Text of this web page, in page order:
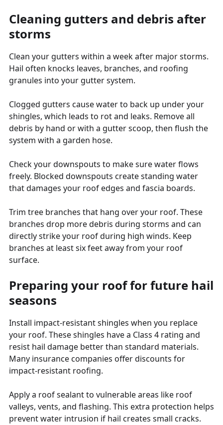
Cleaning gutters and debris after
storms
Clean your gutters within a week after major storms.
Hail often knocks leaves, branches, and roofing
granules into your gutter system.
Clogged gutters cause water to back up under your
shingles, which leads to rot and leaks. Remove all
debris by hand or with a gutter scoop, then flush the
system with a garden hose.
Check your downspouts to make sure water flows
freely. Blocked downspouts create standing water
that damages your roof edges and fascia boards.
Trim tree branches that hang over your roof. These
branches drop more debris during storms and can
directly strike your roof during high winds. Keep
branches at least six feet away from your roof
surface.
Preparing your roof for future hail
seasons
Install impact-resistant shingles when you replace
your roof. These shingles have a Class 4 rating and
resist hail damage better than standard materials.
Many insurance companies offer discounts for
impact-resistant roofing.
Apply a roof sealant to vulnerable areas like roof
valleys, vents, and flashing. This extra protection helps
prevent water intrusion if hail creates small cracks.